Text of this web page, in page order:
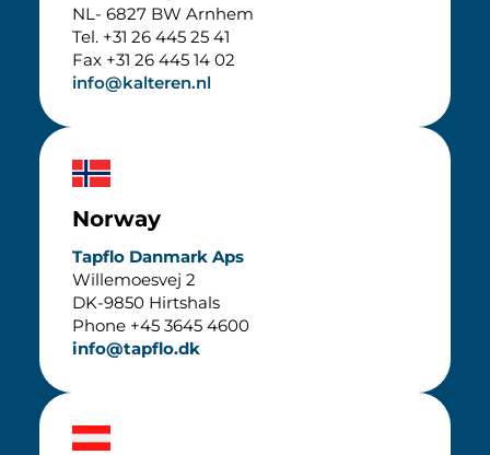
NL- 6827 BW Arnhem
Tel. +31 26 445 25 41
Fax +31 26 445 14 02
info@kalteren.nl
Norway
Tapflo Danmark Aps
Willemoesvej 2
DK-9850 Hirtshals
Phone +45 3645 4600
info@tapflo.dk